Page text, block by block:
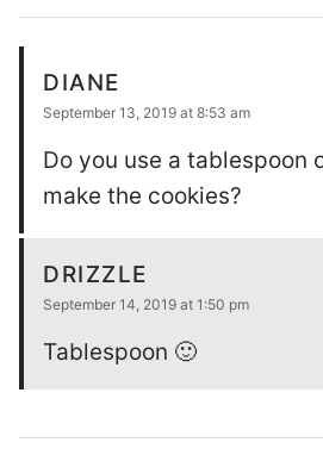
DIANE
September 13, 2019 at 8:53 am
Do you use a tablespoon
make the cookies?
DRIZZLE
September 14, 2019 at 1:50 pm
Tablespoon 🙂